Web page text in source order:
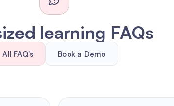
learning FAQs
All FAQ's Book a Demo